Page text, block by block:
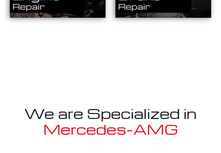
We are Specialized in
Mercedes-AMG